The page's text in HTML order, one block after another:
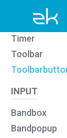
primary
navigation
content
footer
Timer
Toolbar
INPUT
Bandbox
Bandpopup